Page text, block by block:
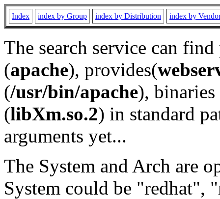
Index index by Group index by Distribution index by
The search service can
(apache), provides(
(/usr/bin/apache), binaries
(libXm.so.2) in standard
arguments yet...
The System and Arch are
System could be "redhat",